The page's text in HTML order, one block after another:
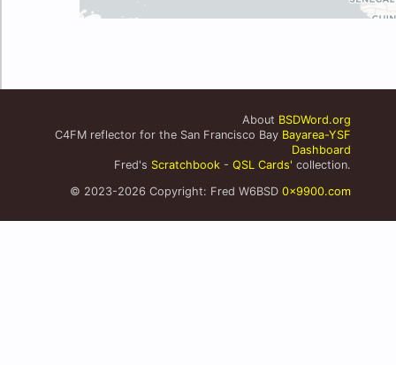
About BSDWord.org
C4FM reflector for the San Francisco Bay Bayarea-YSF
Dashboard
Fred's Scratchbook- QSL Cards' collection.
© 2023-2026 Copyright: Fred W6BSD 0x9900.com